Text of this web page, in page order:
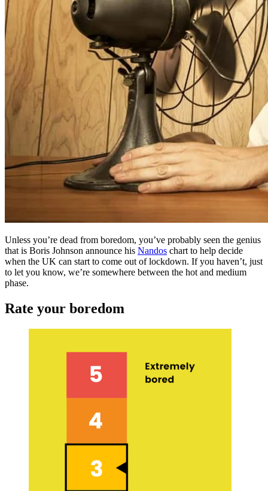
Unless you’re dead from boredom, you’ve probably seen the genius
that is Boris Johnson announce his Nandos chart to help decide
when the UK can start to come out of lockdown. If you haven’t, just
to let you know, we’re somewhere between the hot and medium
phase.
Rate your boredom